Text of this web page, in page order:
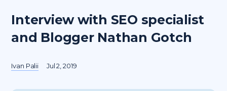
Interview with SEO specialist
and Blogger Nathan Gotch
Ivan Palii Jul 2, 2019